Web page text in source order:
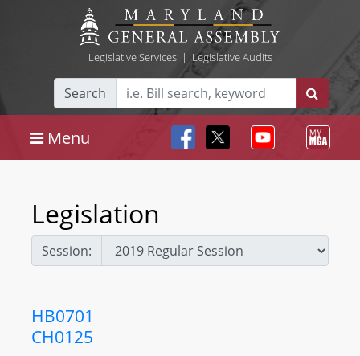
Legislative Services| Legislative Audits
Search
Menu
Legislation
Session:
HB0701
CH0125